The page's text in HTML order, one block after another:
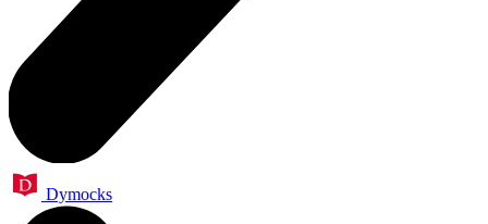
Dymocks